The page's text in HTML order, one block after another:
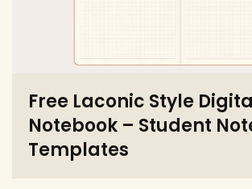
Free Laconic Style
Notebook – Student
Templates